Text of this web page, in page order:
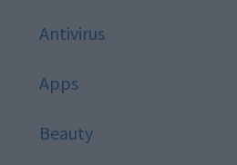
Antivirus
Apps
Beauty